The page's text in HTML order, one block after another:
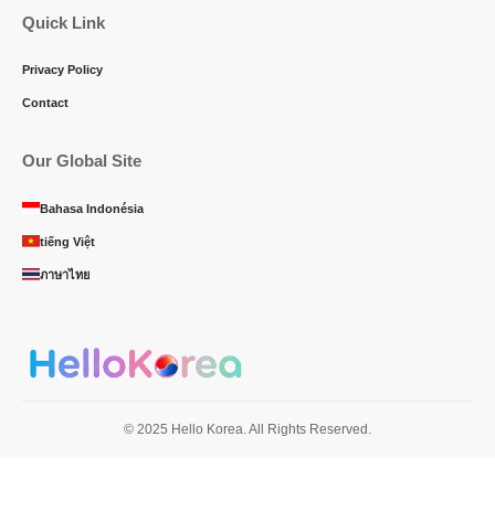
Quick Link
Privacy Policy
Contact
Our Global Site
Bahasa Indonésia
tiếng Việt
ภาษาไทย
© 2025 Hello Korea. All Rights Reserved.